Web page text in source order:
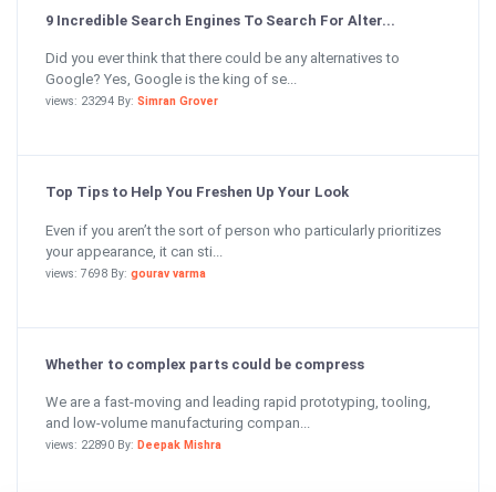
9 Incredible Search Engines To Search For Alter...
Did you ever think that there could be any alternatives to
Google? Yes, Google is the king of se...
views: 23294 By: Simran Grover
Top Tips to Help You Freshen Up Your Look
Even if you aren’t the sort of person who particularly prioritizes
your appearance, it can sti...
views: 7698 By: gourav varma
Whether to complex parts could be compress
We are a fast-moving and leading rapid prototyping, tooling,
and low-volume manufacturing compan...
views: 22890 By: Deepak Mishra